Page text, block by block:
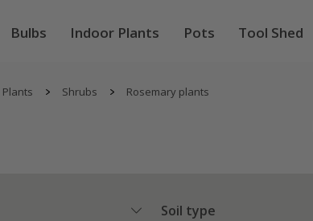
Bulbs Indoor Plants Pots Tool Shed
Plants Shrubs Rosemary plants
Soil type